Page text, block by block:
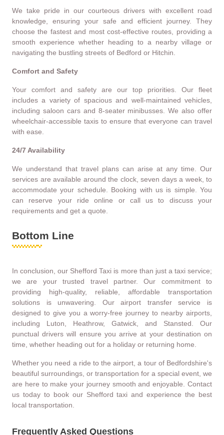
We take pride in our courteous drivers with excellent road
knowledge, ensuring your safe and efficient journey. They
choose the fastest and most cost-effective routes, providing a
smooth experience whether heading to a nearby village or
navigating the bustling streets of Bedford or Hitchin.
Comfort and Safety
Your comfort and safety are our top priorities. Our fleet
includes a variety of spacious and well-maintained vehicles,
including saloon cars and 8-seater minibusses. We also offer
wheelchair-accessible taxis to ensure that everyone can travel
with ease.
24/7 Availability
We understand that travel plans can arise at any time. Our
services are available around the clock, seven days a week, to
accommodate your schedule. Booking with us is simple. You
can reserve your ride online or call us to discuss your
requirements and get a quote.
Bottom Line
In conclusion, our Shefford Taxi is more than just a taxi service;
we are your trusted travel partner. Our commitment to
providing high-quality, reliable, affordable transportation
solutions is unwavering. Our airport transfer service is
designed to give you a worry-free journey to nearby airports,
including Luton, Heathrow, Gatwick, and Stansted. Our
punctual drivers will ensure you arrive at your destination on
time, whether heading out for a holiday or returning home.
Whether you need a ride to the airport, a tour of Bedfordshire's
beautiful surroundings, or transportation for a special event, we
are here to make your journey smooth and enjoyable. Contact
us today to book our Shefford taxi and experience the best
local transportation.
Frequently Asked Questions